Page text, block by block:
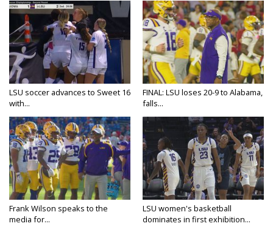
LSU soccer advances to Sweet 16
with...
FINAL: LSU loses 20-9 to Alabama,
falls...
Frank Wilson speaks to the
media for...
LSU women's basketball
dominates in first exhibition...